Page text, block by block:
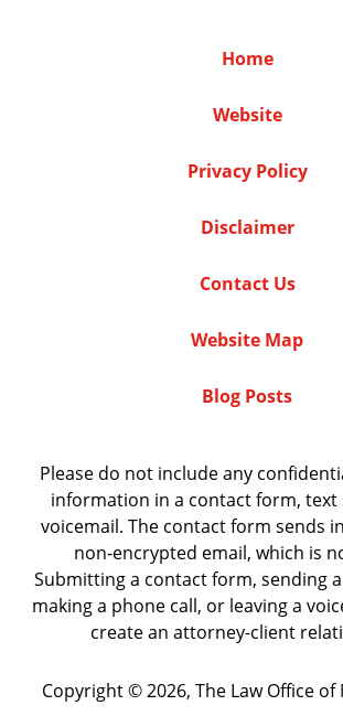
Home
Website
Privacy Policy
Disclaimer
Contact Us
Website Map
Blog Posts
Please do not include any
information in a contact form, text
voicemail. The contact form sends
non-encrypted email, which is
Submitting a contact form, sending
making a phone call, or leaving a
create an attorney-client
Copyright © 2026, The Law Office of